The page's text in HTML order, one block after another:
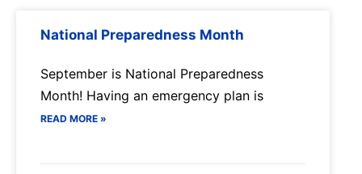
National Preparedness Month
September is National Preparedness
Month! Having an emergency plan is
READ MORE »